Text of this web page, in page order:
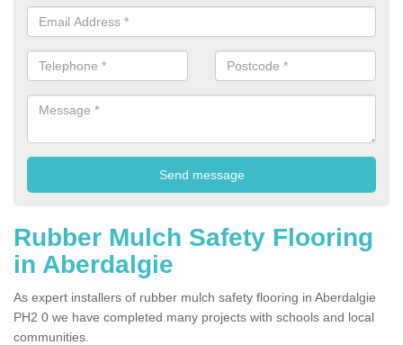
Rubber Mulch Safety Flooring
in Aberdalgie
As expert installers of rubber mulch safety flooring in Aberdalgie
PH2 0 we have completed many projects with schools and local
communities.